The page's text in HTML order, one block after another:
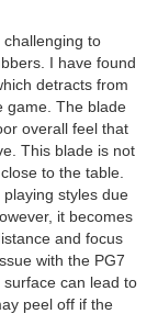
to
I have found
detracts from
game. The blade
overall feel that
This blade is not
to the table.
styles due
it becomes
and focus
with the PG7
can lead to
peel off if the